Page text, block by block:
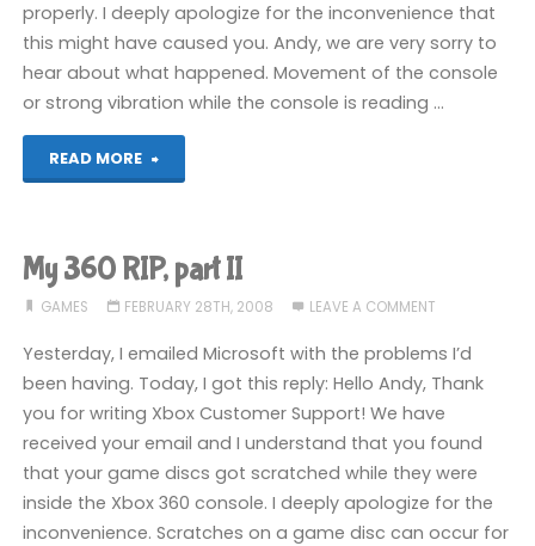
properly. I deeply apologize for the inconvenience that
this might have caused you. Andy, we are very sorry to
hear about what happened. Movement of the console
or strong vibration while the console is reading …
READ MORE
"My
RIP,
part
III"
My 360 RIP, part II
GAMES FEBRUARY 28TH, 2008 LEAVE A COMMENT
Yesterday, I emailed Microsoft with the problems I’d
been having. Today, I got this reply: Hello Andy, Thank
you for writing Xbox Customer Support! We have
received your email and I understand that you found
that your game discs got scratched while they were
inside the Xbox 360 console. I deeply apologize for the
inconvenience. Scratches on a game disc can occur for